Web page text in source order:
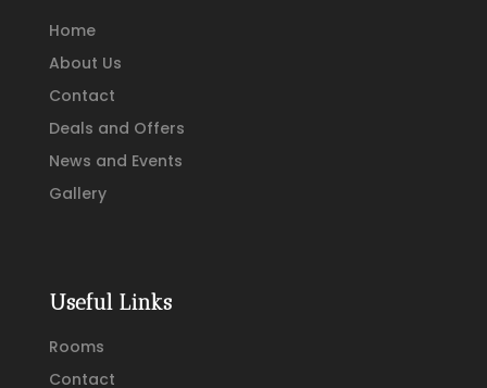
Home
About Us
Contact
Deals and Offers
News and Events
Gallery
Useful Links
Rooms
Contact